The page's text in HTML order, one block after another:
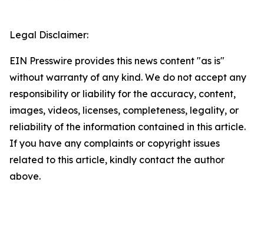
Legal Disclaimer:
EIN Presswire provides this news content "as is"
without warranty of any kind. We do not accept any
responsibility or liability for the accuracy, content,
images, videos, licenses, completeness, legality, or
reliability of the information contained in this article.
If you have any complaints or copyright issues
related to this article, kindly contact the author
above.